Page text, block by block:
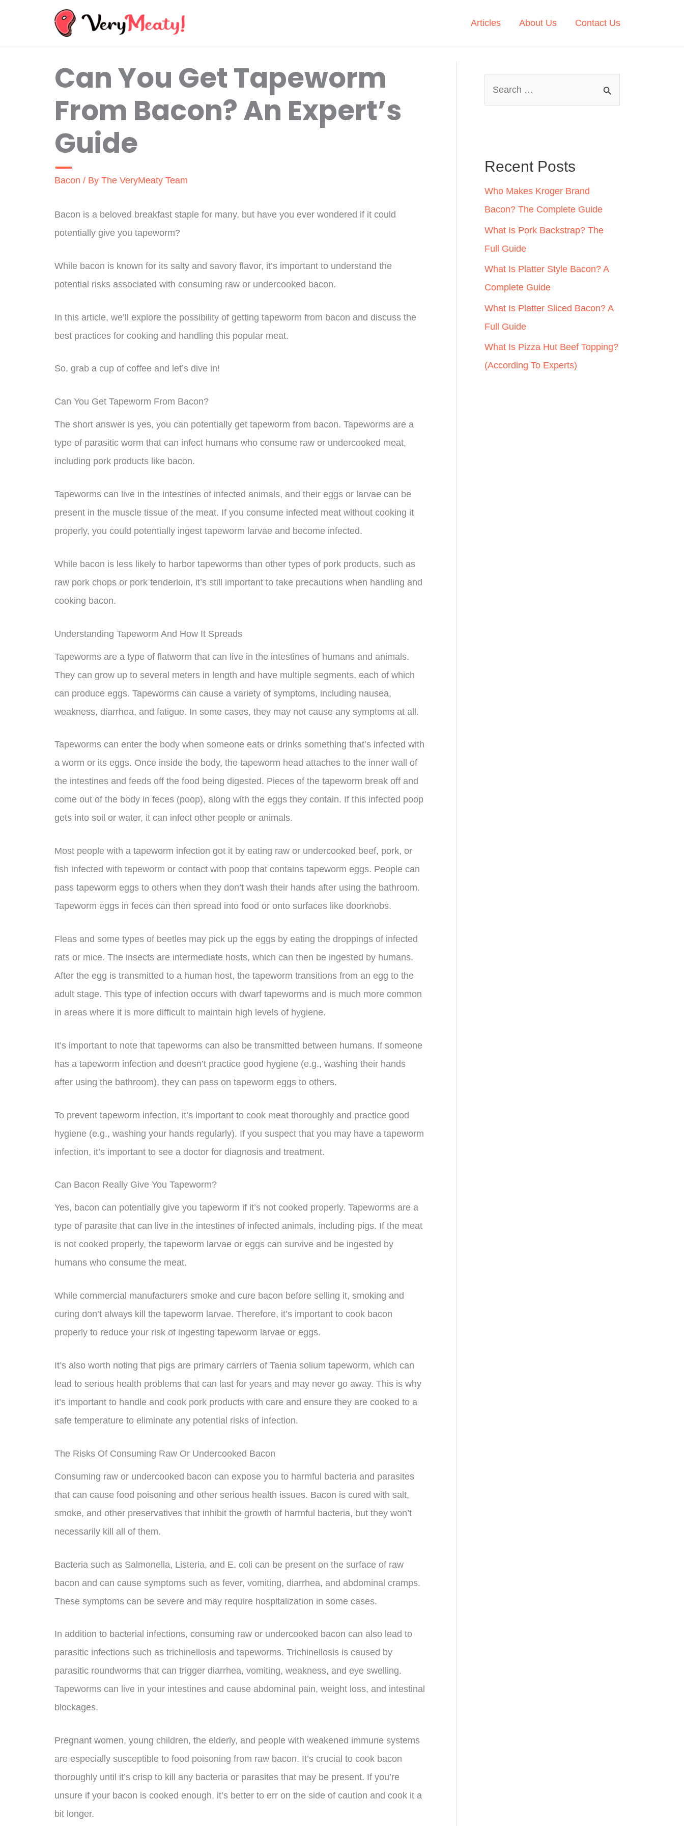
Articles About Us Contact Us
Can You Get Tapeworm
From Bacon? An Expert’s
Guide
Bacon / By The VeryMeaty Team
Bacon is a beloved breakfast staple for many, but have you ever wondered if it could
potentially give you tapeworm?
While bacon is known for its salty and savory flavor, it’s important to understand the
potential risks associated with consuming raw or undercooked bacon.
In this article, we’ll explore the possibility of getting tapeworm from bacon and discuss the
best practices for cooking and handling this popular meat.
So, grab a cup of coffee and let’s dive in!
Can You Get Tapeworm From Bacon?
The short answer is yes, you can potentially get tapeworm from bacon. Tapeworms are a
type of parasitic worm that can infect humans who consume raw or undercooked meat,
including pork products like bacon.
Tapeworms can live in the intestines of infected animals, and their eggs or larvae can be
present in the muscle tissue of the meat. If you consume infected meat without cooking it
properly, you could potentially ingest tapeworm larvae and become infected.
While bacon is less likely to harbor tapeworms than other types of pork products, such as
raw pork chops or pork tenderloin, it’s still important to take precautions when handling and
cooking bacon.
Understanding Tapeworm And How It Spreads
Tapeworms are a type of flatworm that can live in the intestines of humans and animals.
They can grow up to several meters in length and have multiple segments, each of which
can produce eggs. Tapeworms can cause a variety of symptoms, including nausea,
weakness, diarrhea, and fatigue. In some cases, they may not cause any symptoms at all.
Tapeworms can enter the body when someone eats or drinks something that’s infected with
a worm or its eggs. Once inside the body, the tapeworm head attaches to the inner wall of
the intestines and feeds off the food being digested. Pieces of the tapeworm break off and
come out of the body in feces (poop), along with the eggs they contain. If this infected poop
gets into soil or water, it can infect other people or animals.
Most people with a tapeworm infection got it by eating raw or undercooked beef, pork, or
fish infected with tapeworm or contact with poop that contains tapeworm eggs. People can
pass tapeworm eggs to others when they don’t wash their hands after using the bathroom.
Tapeworm eggs in feces can then spread into food or onto surfaces like doorknobs.
Fleas and some types of beetles may pick up the eggs by eating the droppings of infected
rats or mice. The insects are intermediate hosts, which can then be ingested by humans.
After the egg is transmitted to a human host, the tapeworm transitions from an egg to the
adult stage. This type of infection occurs with dwarf tapeworms and is much more common
in areas where it is more difficult to maintain high levels of hygiene.
It’s important to note that tapeworms can also be transmitted between humans. If someone
has a tapeworm infection and doesn’t practice good hygiene (e.g., washing their hands
after using the bathroom), they can pass on tapeworm eggs to others.
To prevent tapeworm infection, it’s important to cook meat thoroughly and practice good
hygiene (e.g., washing your hands regularly). If you suspect that you may have a tapeworm
infection, it’s important to see a doctor for diagnosis and treatment.
Can Bacon Really Give You Tapeworm?
Yes, bacon can potentially give you tapeworm if it’s not cooked properly. Tapeworms are a
type of parasite that can live in the intestines of infected animals, including pigs. If the meat
is not cooked properly, the tapeworm larvae or eggs can survive and be ingested by
humans who consume the meat.
While commercial manufacturers smoke and cure bacon before selling it, smoking and
curing don’t always kill the tapeworm larvae. Therefore, it’s important to cook bacon
properly to reduce your risk of ingesting tapeworm larvae or eggs.
It’s also worth noting that pigs are primary carriers of Taenia solium tapeworm, which can
lead to serious health problems that can last for years and may never go away. This is why
it’s important to handle and cook pork products with care and ensure they are cooked to a
safe temperature to eliminate any potential risks of infection.
The Risks Of Consuming Raw Or Undercooked Bacon
Consuming raw or undercooked bacon can expose you to harmful bacteria and parasites
that can cause food poisoning and other serious health issues. Bacon is cured with salt,
smoke, and other preservatives that inhibit the growth of harmful bacteria, but they won’t
necessarily kill all of them.
Bacteria such as Salmonella, Listeria, and E. coli can be present on the surface of raw
bacon and can cause symptoms such as fever, vomiting, diarrhea, and abdominal cramps.
These symptoms can be severe and may require hospitalization in some cases.
In addition to bacterial infections, consuming raw or undercooked bacon can also lead to
parasitic infections such as trichinellosis and tapeworms. Trichinellosis is caused by
parasitic roundworms that can trigger diarrhea, vomiting, weakness, and eye swelling.
Tapeworms can live in your intestines and cause abdominal pain, weight loss, and intestinal
blockages.
Pregnant women, young children, the elderly, and people with weakened immune systems
are especially susceptible to food poisoning from raw bacon. It’s crucial to cook bacon
thoroughly until it’s crisp to kill any bacteria or parasites that may be present. If you’re
unsure if your bacon is cooked enough, it’s better to err on the side of caution and cook it a
bit longer.
h
f
o
r
:
Recent Posts
Who Makes Kroger Brand
Bacon? The Complete Guide
What Is Pork Backstrap? The
Full Guide
What Is Platter Style Bacon? A
Complete Guide
What Is Platter Sliced Bacon? A
Full Guide
What Is Pizza Hut Beef Topping?
(According To Experts)